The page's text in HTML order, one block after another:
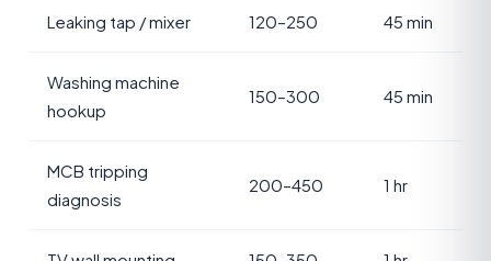
Leaking tap / mixer 120–250 45 min
Washing machine
hookup
150–300 45 min
MCB tripping
diagnosis
200–450 1 hr